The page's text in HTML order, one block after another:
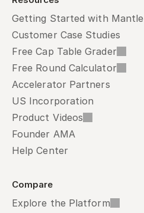
Getting Started with Mantle
Customer Case Studies
Free Cap Table Grader
Free Round Calculator
Accelerator Partners
US Incorporation
Product Videos
Founder AMA
Help Center
Compare
Explore the Platform